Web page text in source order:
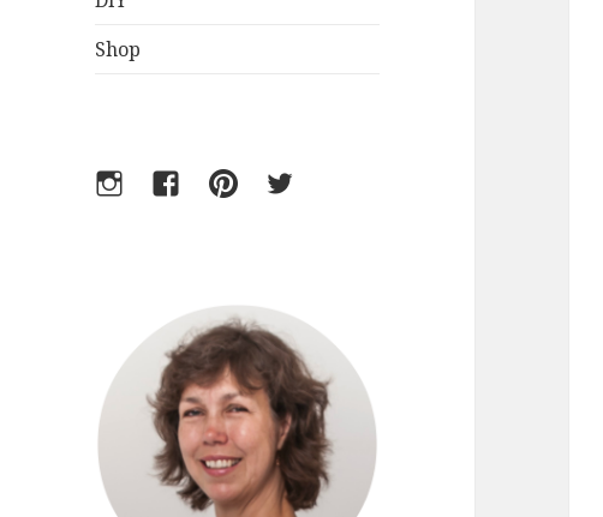
Shop
InstagramFacebookPinterestTwitter